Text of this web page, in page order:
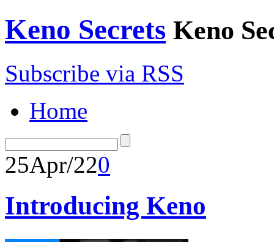
Keno Secrets Keno
Subscribe via RSS
Home
25Apr/220
Introducing Keno